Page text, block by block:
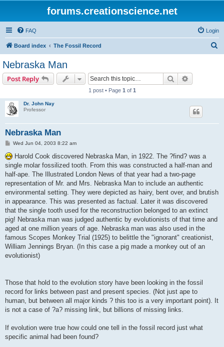
forums.creationscience.net
FAQ Login
Board index The Fossil Record
Nebraska Man
Post Reply Search
1 post • Page 1 of 1
Dr. John Nay
Professor
Nebraska Man
P
s
t
Wed Jun 04, 2003 8:22 am
Harold Cook discovered Nebraska Man, in 1922. The ?find? was a
single molar fossilized tooth. From this was constructed a half-man and
half-ape. The Illustrated London News of that year had a two-page
representation of Mr. and Mrs. Nebraska Man to include an authentic
environmental setting. They were depicted as hairy, bent over, and brutish
in appearance. This was presented as factual. Later it was discovered
that the single tooth used for the reconstruction belonged to an extinct
pig! Nebraska man was judged authentic by evolutionists of that time and
aged at one million years of age. Nebraska man was also used in the
famous Scopes Monkey Trial (1925) to belittle the "ignorant" creationist,
William Jennings Bryan. (In this case a pig made a monkey out of an
evolutionist)
Those that hold to the evolution story have been looking in the fossil
record for links between past and present species. (Not just ape to
human, but between all major kinds ? this too is a very important point). It
is not a case of ?a? missing link, but billions of missing links.
If evolution were true how could one tell in the fossil record just what
specific animal had been found?